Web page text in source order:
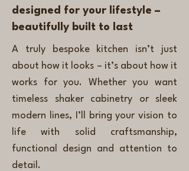
designed for your lifestyle –
beautifully built to last
A truly bespoke kitchen isn’t just
about how it looks – it’s about how it
works for you. Whether you want
timeless shaker cabinetry or sleek
modern lines, I’ll bring your vision to
life with solid craftsmanship,
functional design and attention to
detail.